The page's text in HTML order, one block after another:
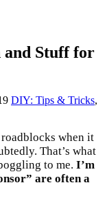
and Stuff for
DIY: Tips & Tricks,
when it
That’s what
to me. I’m
are often a